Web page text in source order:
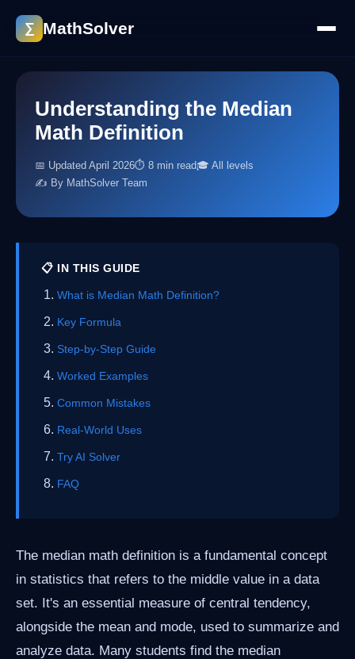
∑ MathSolver
Understanding the Median
Math Definition
📅 Updated April 2026⏱ 8 min read🎓 All levels
✍️ By MathSolver Team
📋 IN THIS GUIDE
What is Median Math Definition?
Key Formula
Step-by-Step Guide
Worked Examples
Common Mistakes
Real-World Uses
Try AI Solver
FAQ
The median math definition is a fundamental concept
in statistics that refers to the middle value in a data
set. It's an essential measure of central tendency,
alongside the mean and mode, used to summarize and
analyze data. Many students find the median